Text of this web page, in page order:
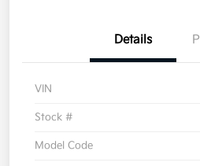
Details
VIN
Stock #
Model Code